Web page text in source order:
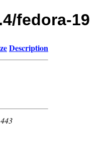
fedora-19
Description